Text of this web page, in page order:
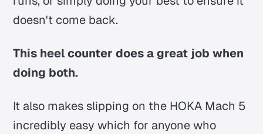
doesn't come back.
This heel counter does a great job when
doing both.
It also makes slipping on the HOKA Mach 5
incredibly easy which for anyone who